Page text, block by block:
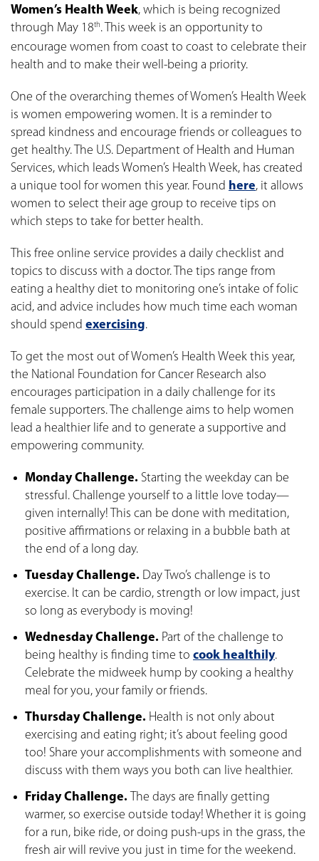
Women’s Health Week, which is being recognized
through May 18th. This week is an opportunity to
encourage women from coast to coast to celebrate their
health and to make their well-being a priority.
One of the overarching themes of Women’s Health Week
is women empowering women. It is a reminder to
spread kindness and encourage friends or colleagues to
get healthy. The U.S. Department of Health and Human
Services, which leads Women’s Health Week, has created
a unique tool for women this year. Found here, it allows
women to select their age group to receive tips on
which steps to take for better health.
This free online service provides a daily checklist and
topics to discuss with a doctor. The tips range from
eating a healthy diet to monitoring one’s intake of folic
acid, and advice includes how much time each woman
should spend exercising.
To get the most out of Women’s Health Week this year,
the National Foundation for Cancer Research also
encourages participation in a daily challenge for its
female supporters. The challenge aims to help women
lead a healthier life and to generate a supportive and
empowering community.
Monday Challenge. Starting the weekday can be
stressful. Challenge yourself to a little love today—
given internally! This can be done with meditation,
positive affirmations or relaxing in a bubble bath at
the end of a long day.
Tuesday Challenge. Day Two’s challenge is to
exercise. It can be cardio, strength or low impact, just
so long as everybody is moving!
Wednesday Challenge. Part of the challenge to
being healthy is finding time to cook healthily.
Celebrate the midweek hump by cooking a healthy
meal for you, your family or friends.
Thursday Challenge. Health is not only about
exercising and eating right; it’s about feeling good
too! Share your accomplishments with someone and
discuss with them ways you both can live healthier.
Friday Challenge.
The days are finally getting
warmer, so exercise outside today! Whether it is going
for a run, bike ride, or doing push-ups in the grass, the
fresh air will revive you just in time for the weekend.